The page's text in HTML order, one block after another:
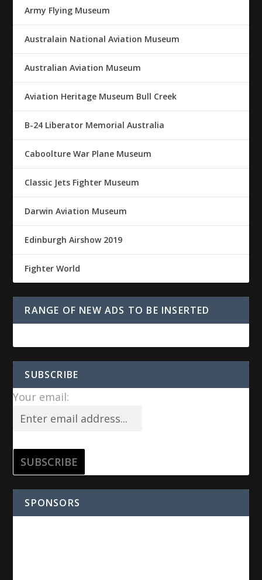
Army Flying Museum
Australain National Aviation Museum
Australian Aviation Museum
Aviation Heritage Museum Bull Creek
B-24 Liberator Memorial Australia
Caboolture War Plane Museum
Classic Jets Fighter Museum
Darwin Aviation Museum
Edinburgh Airshow 2019
Fighter World
RANGE OF NEW ADS TO BE INSERTED
SUBSCRIBE
Your email:
SPONSORS